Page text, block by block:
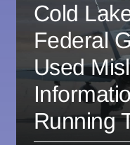
Cold
Federal
Used
Running